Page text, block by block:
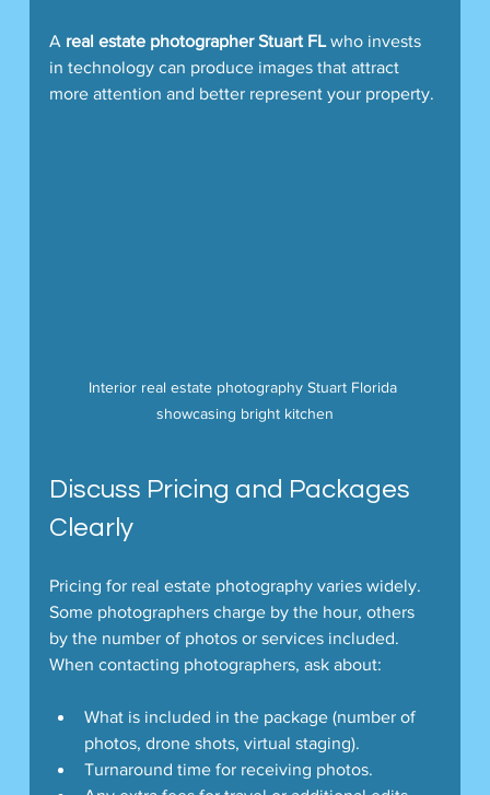
A real estate photographer Stuart FL who invests
in technology can produce images that attract
more attention and better represent your property.
Interior real estate photography Stuart Florida
showcasing bright kitchen
Discuss Pricing and Packages
Clearly
Pricing for real estate photography varies widely.
Some photographers charge by the hour, others
by the number of photos or services included.
When contacting photographers, ask about:
What is included in the package (number of
photos, drone shots, virtual staging).
Turnaround time for receiving photos.